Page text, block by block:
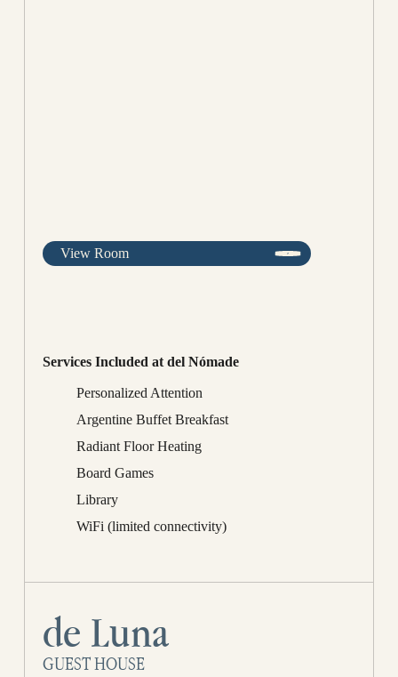
View Room
Services Included at del Nómade
Personalized Attention
Argentine Buffet Breakfast
Radiant Floor Heating
Board Games
Library
WiFi (limited connectivity)
de Luna
GUEST HOUSE